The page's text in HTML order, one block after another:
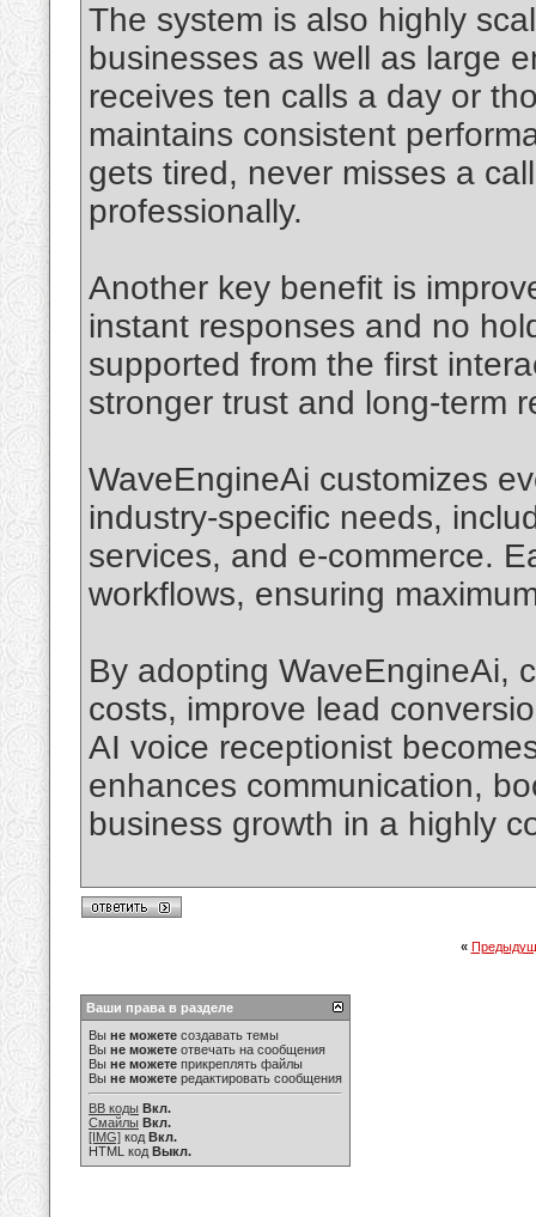
The system is also highly
businesses as well as large
receives ten calls a day or
maintains consistent
gets tired, never misses a
professionally.
Another key benefit is
instant responses and no
supported from the first
stronger trust and long-term
WaveEngineAi customizes
industry-specific needs,
services, and e-commerce.
workflows, ensuring
By adopting WaveEngineAi,
costs, improve lead
AI voice receptionist
enhances communication,
business growth in a highly
«
Ваши права в разделе
Вы не можете создавать темы
Вы не можете отвечать на сообщения
Вы не можете прикреплять файлы
Вы не можете редактировать сообщения
BB коды Вкл.
Смайлы Вкл.
[IMG] код Вкл.
HTML код Выкл.